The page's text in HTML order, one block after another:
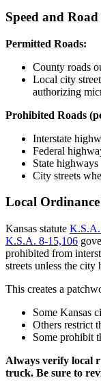
Speed and
Permitted Roads:
County roads
Local city
authorizing
Prohibited Roads
Interstate
Federal
State highways
City streets
Local
Kansas statute
K.S.A. 8-15,106
prohibited from
streets unless the city
This creates a
Some Kansas
Others restrict
Some prohibit
Always verify local
truck. Be sure to